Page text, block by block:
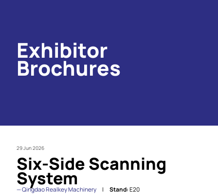
Exhibitor
Brochures
29 Jun 2026
Six-Side Scanning
System
Qingdao Realkey Machinery Stand:E20